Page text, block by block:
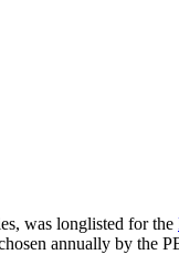
was longlisted for the
annually by the